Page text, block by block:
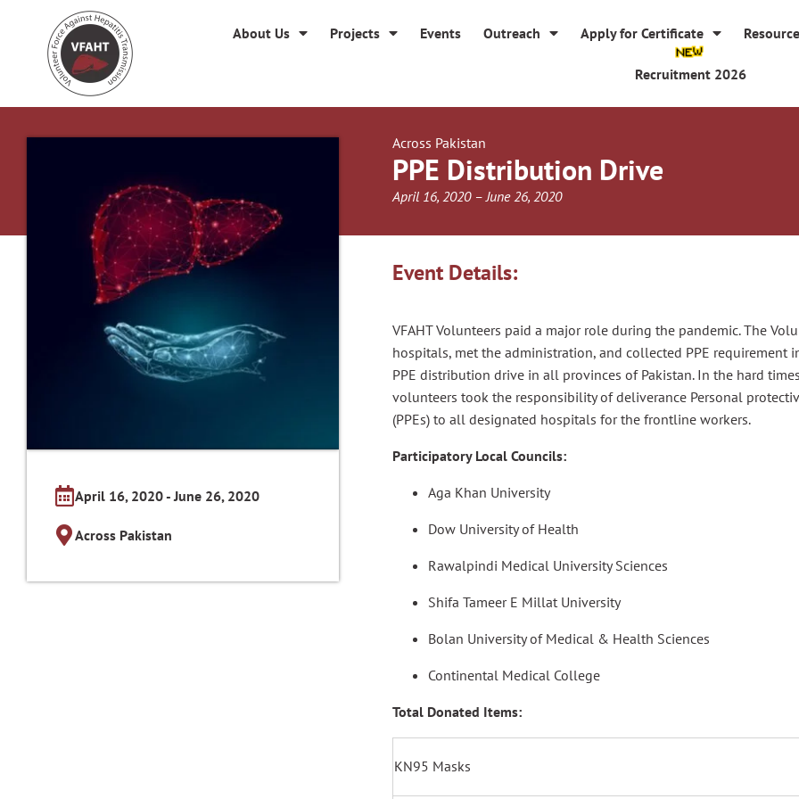
About Us Projects Events Outreach Apply for Certificate
Recruitment 2026
Across Pakistan
PPE Distribution Drive
April 16, 2020 – June 26, 2020
April 16, 2020 - June 26, 2020
Across Pakistan
Event Details:
VFAHT Volunteers paid a major role during the pandemic. The
hospitals, met the administration, and collected PPE requirement
PPE distribution drive in all provinces of Pakistan. In the hard
volunteers took the responsibility of deliverance Personal
(PPEs) to all designated hospitals for the frontline workers.
Participatory Local Councils:
Aga Khan University
Dow University of Health
Rawalpindi Medical University Sciences
Shifa Tameer E Millat University
Bolan University of Medical & Health Sciences
Continental Medical College
Total Donated Items:
KN95 Masks